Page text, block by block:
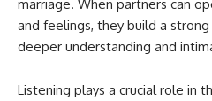
marriage. When partners can
and feelings, they build a
deeper understanding and
Listening plays a crucial role in